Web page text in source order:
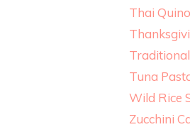
Thai
Tuna
Wild Rice
Zucchini